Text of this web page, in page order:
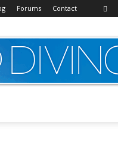
Forums Contact